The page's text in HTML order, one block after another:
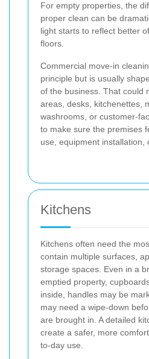
For empty properties, the
proper clean can be
light starts to reflect better
floors.
Commercial move-in
principle but is usually
of the business. That could
areas, desks, kitchenettes,
washrooms, or customer-
to make sure the premises
use, equipment installation,
Kitchens
Kitchens often need the
contain multiple surfaces,
storage spaces. Even in a
emptied property,
inside, handles may be
may need a wipe-down
are brought in. A detailed
create a safer, more
to-day use.